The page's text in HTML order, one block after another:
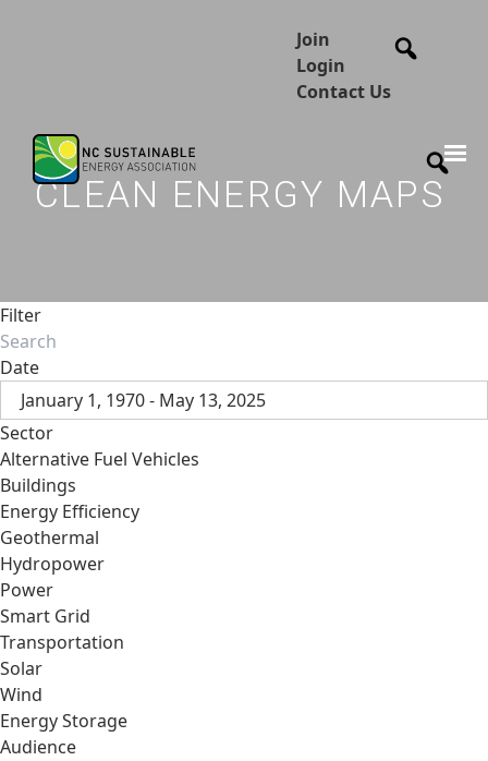
Join
Login
Contact Us
CLEAN ENERGY MAPS
Filter
Date
January 1, 1970 - May 13, 2025
Sector
Alternative Fuel Vehicles
Buildings
Energy Efficiency
Geothermal
Hydropower
Power
Smart Grid
Transportation
Solar
Wind
Energy Storage
Audience